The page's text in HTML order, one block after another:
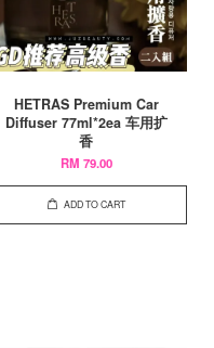
HETRAS Premium Car
Diffuser 77ml*2ea 车用扩
香
RM 79.00
ADD TO CART